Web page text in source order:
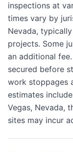
inspections at
times vary by
Nevada,
projects. Some
an additional
secured before
work stoppages
estimates
Vegas, Nevada,
sites may incur